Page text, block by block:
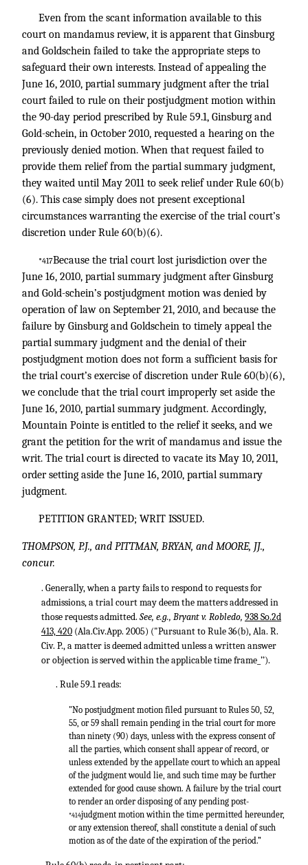
Even from the scant information available to this
court on mandamus review, it is apparent that Ginsburg
and Goldschein failed to take the appropriate steps to
safeguard their own interests. Instead of appealing the
June 16, 2010, partial summary judgment after the trial
court failed to rule on their postjudgment motion within
the 90-day period prescribed by Rule 59.1, Ginsburg and
Gold-schein, in October 2010, requested a hearing on the
previously denied motion. When that request failed to
provide them relief from the partial summary judgment,
they waited until May 2011 to seek relief under Rule 60(b)
(6). This case simply does not present exceptional
circumstances warranting the exercise of the trial court’s
discretion under Rule 60(b)(6).
*417Because the trial court lost jurisdiction over the
June 16, 2010, partial summary judgment after Ginsburg
and Gold-schein’s postjudgment motion was denied by
operation of law on September 21, 2010, and because the
failure by Ginsburg and Goldschein to timely appeal the
partial summary judgment and the denial of their
postjudgment motion does not form a sufficient basis for
the trial court’s exercise of discretion under Rule 60(b)(6),
we conclude that the trial court improperly set aside the
June 16, 2010, partial summary judgment. Accordingly,
Mountain Pointe is entitled to the relief it seeks, and we
grant the petition for the writ of mandamus and issue the
writ. The trial court is directed to vacate its May 10, 2011,
order setting aside the June 16, 2010, partial summary
judgment.
PETITION GRANTED; WRIT ISSUED.
THOMPSON, P.J., and PITTMAN, BRYAN, and MOORE, JJ.,
concur.
. Generally, when a party fails to respond to requests for
admissions, a trial court may deem the matters addressed in
those requests admitted. See, e.g., Bryant v. Robledo, 938 So.2d
413, 420 (Ala.Civ.App. 2005) ("Pursuant to Rule 36(b), Ala. R.
Civ. P., a matter is deemed admitted unless a written answer
or objection is served within the applicable time frame_’’).
. Rule 59.1 reads:
"No postjudgment motion filed pursuant to Rules 50, 52,
55, or 59 shall remain pending in the trial court for more
than ninety (90) days, unless with the express consent of
all the parties, which consent shall appear of record, or
unless extended by the appellate court to which an appeal
of the judgment would lie, and such time may be further
extended for good cause shown. A failure by the trial court
to render an order disposing of any pending post-
*414judgment motion within the time permitted hereunder,
or any extension thereof, shall constitute a denial of such
motion as of the date of the expiration of the period.”